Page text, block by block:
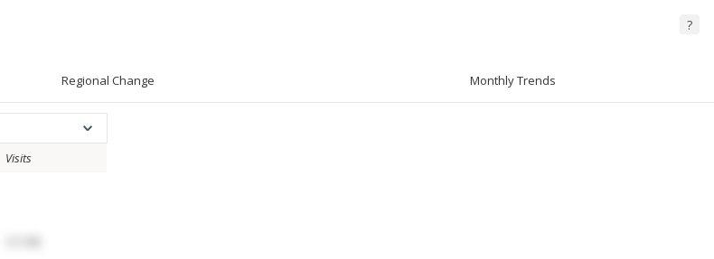
?
Regional Change Monthly Trends
Visits